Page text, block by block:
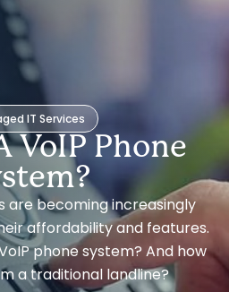
IT Services
VoIP Phone
are becoming increasingly
affordability and features.
phone system? And how
a traditional landline?